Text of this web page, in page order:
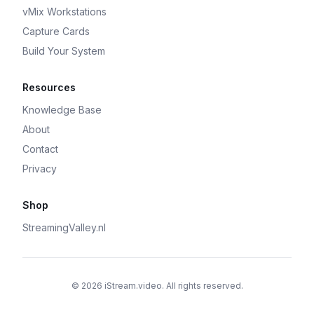
vMix Workstations
Capture Cards
Build Your System
Resources
Knowledge Base
About
Contact
Privacy
Shop
StreamingValley.nl
© 2026 iStream.video. All rights reserved.